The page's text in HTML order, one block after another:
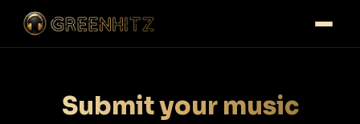
Submit your music